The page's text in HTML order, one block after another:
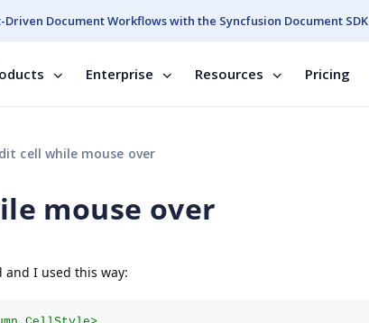
Document Workflows with the Syncfusion Document SDK
Enterprise Resources Pricing
cell while mouse over
mouse over
I used this way: